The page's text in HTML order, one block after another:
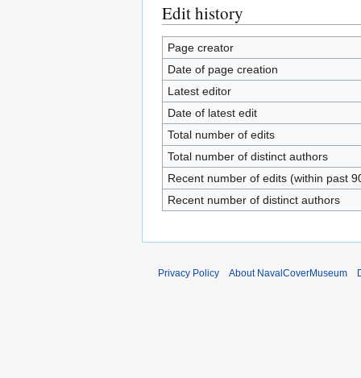
Edit history
Page creator
Date of page creation
Latest editor
Date of latest edit
Total number of edits
Total number of distinct authors
Recent number of edits (within past
Recent number of distinct authors
Privacy Policy About NavalCoverMuseum